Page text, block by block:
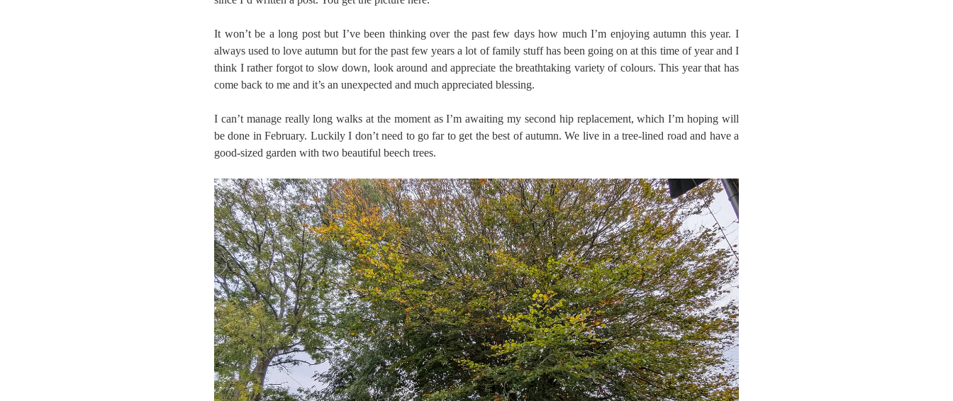
It won’t be a long post but I’ve been thinking over the past few days how much I’m enjoying autumn this year. I
always used to love autumn but for the past few years a lot of family stuff has been going on at this time of year and I
think I rather forgot to slow down, look around and appreciate the breathtaking variety of colours. This year that has
come back to me and it’s an unexpected and much appreciated blessing.
I can’t manage really long walks at the moment as I’m awaiting my second hip replacement, which I’m hoping will
be done in February. Luckily I don’t need to go far to get the best of autumn. We live in a tree-lined road and have a
good-sized garden with two beautiful beech trees.